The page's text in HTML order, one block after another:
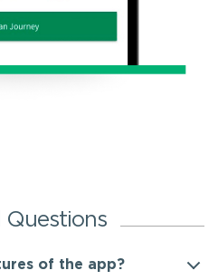
Questions
of the app?